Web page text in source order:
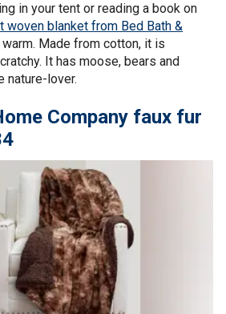
in your tent or reading a book on
woven blanket from Bed Bath &
Made from cotton, it is
It has moose, bears and
nature-lover.
Company faux fur